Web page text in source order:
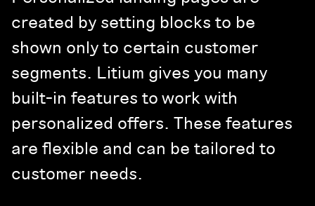
created by setting blocks to be
shown only to certain customer
segments. Litium gives you many
built-in features to work with
personalized offers. These features
are flexible and can be tailored to
customer needs.